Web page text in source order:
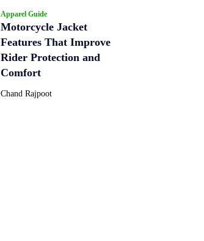
Apparel Guide
Motorcycle Jacket
Features That Improve
Rider Protection and
Comfort
Chand Rajpoot